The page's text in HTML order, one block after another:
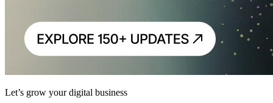
Let’s grow your digital business